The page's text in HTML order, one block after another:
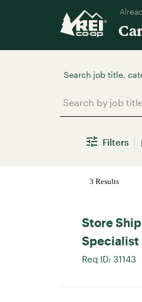
Filters
3 Results
Store
Specialist
Req ID: 31143